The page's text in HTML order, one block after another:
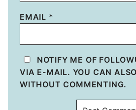
EMAIL *
NOTIFY ME OF
VIA E-MAIL. YOU CAN ALSO
WITHOUT COMMENTING.